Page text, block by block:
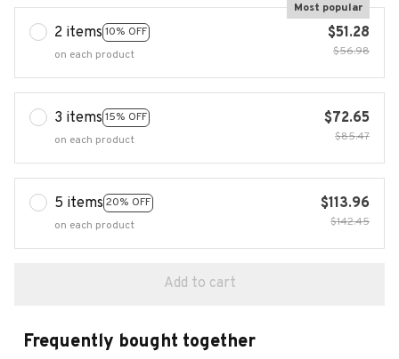
2 items 10% OFF
Most popular
on each product
$51.28
$56.98
3 items 15% OFF
on each product
$72.65
$85.47
5 items 20% OFF
on each product
$113.96
$142.45
Add to cart
Frequently bought together